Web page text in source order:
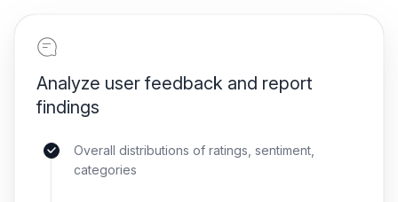
Analyze user feedback and report
findings
Overall distributions of ratings, sentiment,
categories